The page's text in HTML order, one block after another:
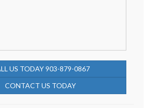
US TODAY 903-879-0867
CONTACT US TODAY